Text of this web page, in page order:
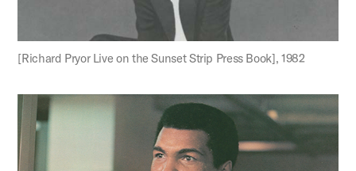
[Richard Pryor Live on the Sunset Strip Press Book], 1982